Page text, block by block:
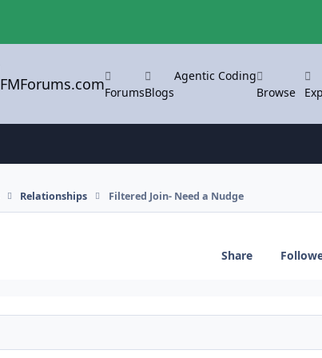
FMForums.comForumsBlogs
Agentic Coding
Browse
Relationships Filtered Join- Need a Nudge
Share